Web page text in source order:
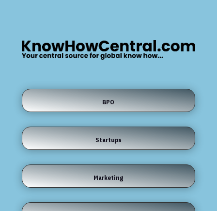
BPO
Startups
Marketing